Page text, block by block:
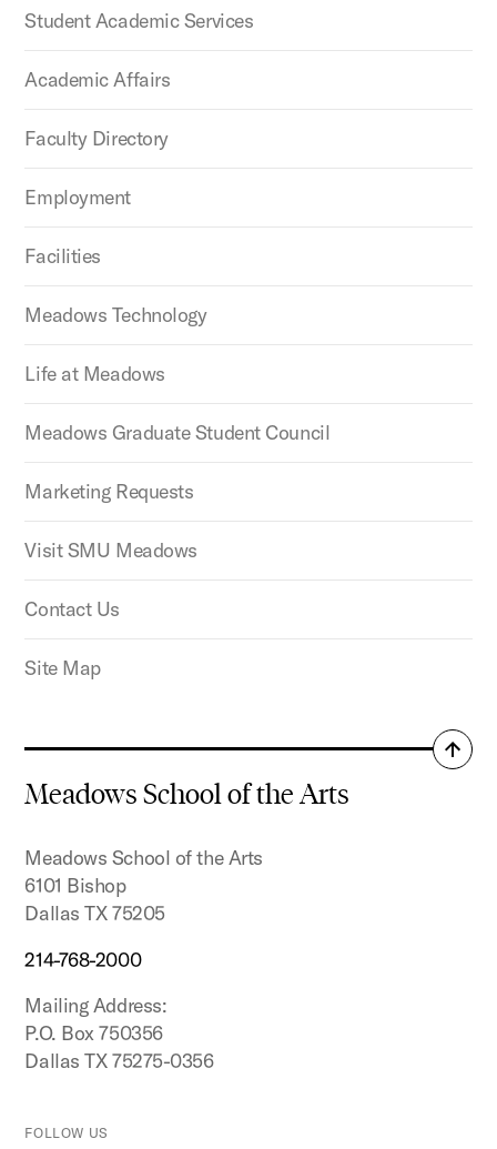
Student Academic Services
Academic Affairs
Faculty Directory
Employment
Facilities
Meadows Technology
Life at Meadows
Meadows Graduate Student Council
Marketing Requests
Visit SMU Meadows
Contact Us
Site Map
Meadows School of the Arts
Meadows School of the Arts
6101 Bishop
Dallas TX 75205
214-768-2000
Mailing Address:
P.O. Box 750356
Dallas TX 75275-0356
FOLLOW US
Back